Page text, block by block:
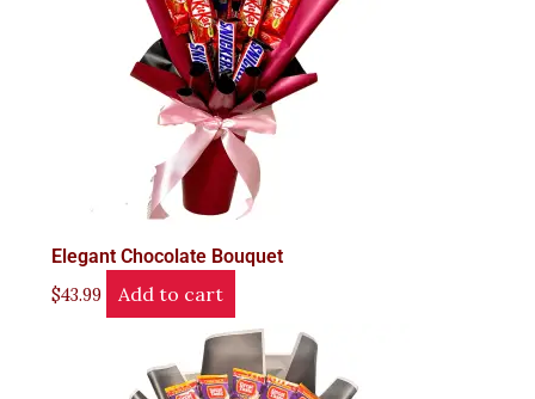
Elegant Chocolate Bouquet
$43.99 Add to cart